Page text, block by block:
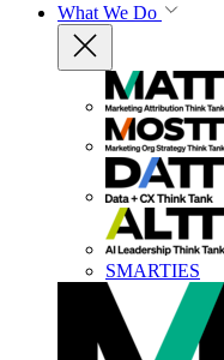
What We Do
SMARTIES